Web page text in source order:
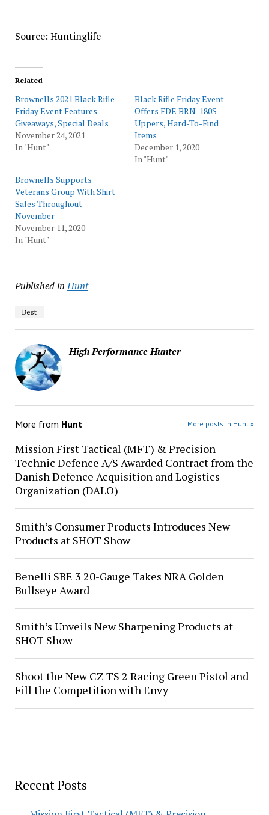
Recent Posts
Source: Huntinglife
Related
Brownells 2021 Black Rifle
Friday Event Features
Giveaways, Special Deals
November 24, 2021
In "Hunt"
Black Rifle Friday Event
Offers FDE BRN-180S
Uppers, Hard-To-Find
Items
December 1, 2020
In "Hunt"
Brownells Supports
Veterans Group With Shirt
Sales Throughout
November
November 11, 2020
In "Hunt"
Published in Hunt
Best
High Performance Hunter
More from Hunt More posts in Hunt »
Mission First Tactical (MFT) & Precision
Technic Defence A/S Awarded Contract from the
Danish Defence Acquisition and Logistics
Organization (DALO)
Smith’s Consumer Products Introduces New
Products at SHOT Show
Benelli SBE 3 20-Gauge Takes NRA Golden
Bullseye Award
Smith’s Unveils New Sharpening Products at
SHOT Show
Shoot the New CZ TS 2 Racing Green Pistol and
Fill the Competition with Envy